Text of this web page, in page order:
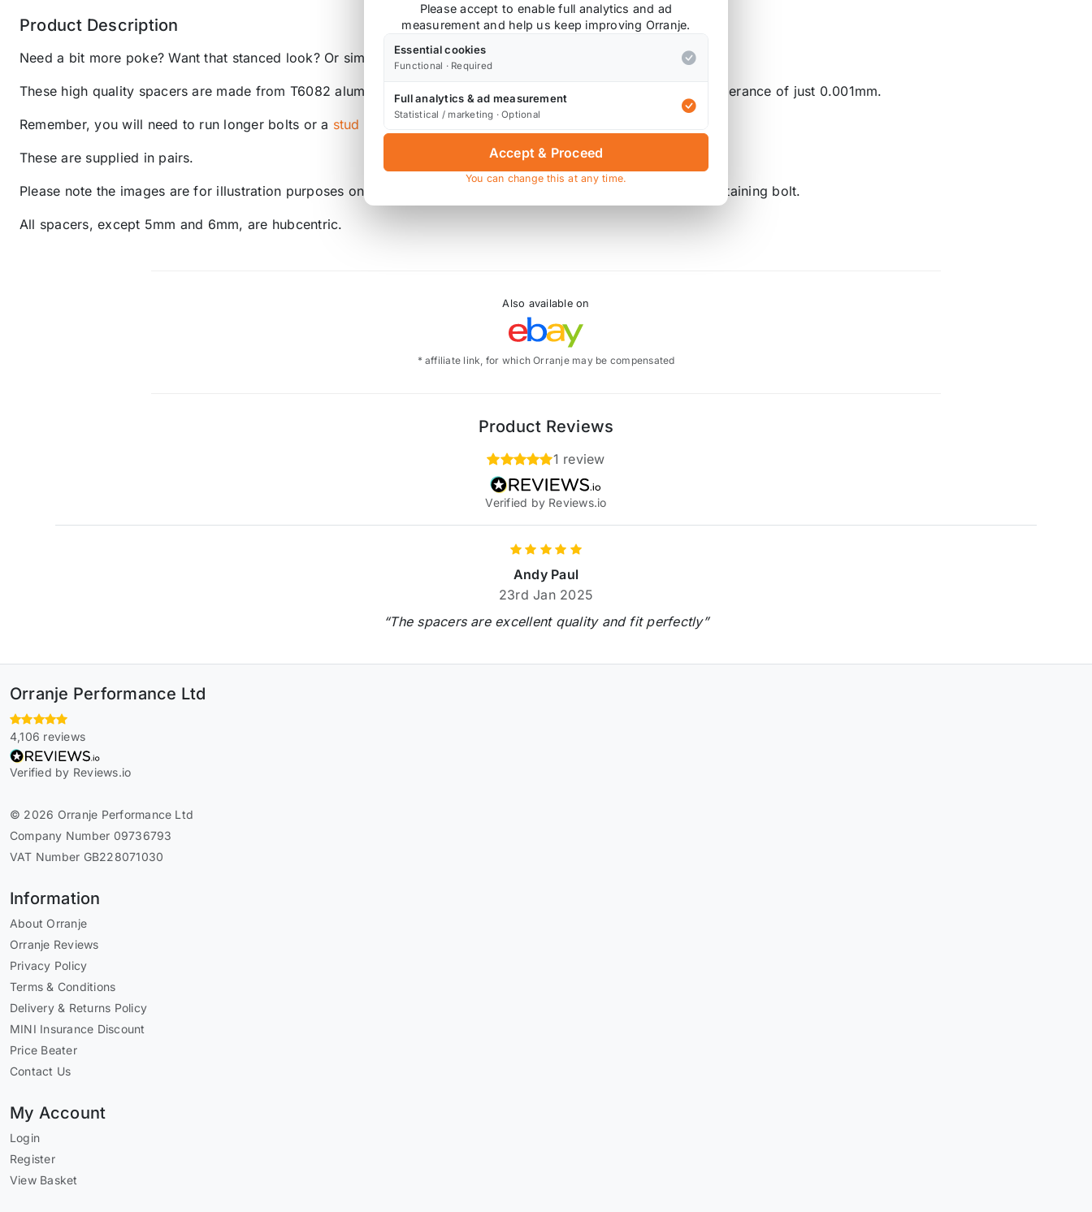
Product Description
Need a bit more poke? Want that stanced look? Or simply need extra clearance for your suspension or brakes?
These high quality spacers are made from T6082 aluminium to an exceedingly high standard on lathes with a tolerance of just 0.001mm.
Remember, you will need to run longer bolts or a stud conversion for these spacers to fit.
These are supplied in pairs.
Please note the images are for illustration purposes only, and the spacers do not include the hole for the disc retaining bolt.
All spacers, except 5mm and 6mm, are hubcentric.
Also available on
* affiliate link, for which Orranje may be compensated
Product Reviews
1 review
Verified by Reviews.io
Andy Paul
23rd Jan 2025
“The spacers are excellent quality and fit perfectly”
Orranje Performance Ltd
4,106 reviews
Verified by Reviews.io
© 2026 Orranje Performance Ltd
Company Number 09736793
VAT Number GB228071030
Information
About Orranje
Orranje Reviews
Privacy Policy
Terms & Conditions
Delivery & Returns Policy
MINI Insurance Discount
Price Beater
Contact Us
My Account
Login
Register
View Basket
Please accept to enable full analytics and ad
measurement and help us keep improving Orranje.
Essential cookies
Functional · Required
Full analytics & ad measurement
Statistical / marketing · Optional
Accept & Proceed
You can change this at any time.